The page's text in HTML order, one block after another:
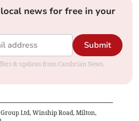
news for free in your
Submit
& updates from Cambrian News.
Ltd, Winship Road, Milton,